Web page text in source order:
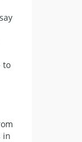
to
in